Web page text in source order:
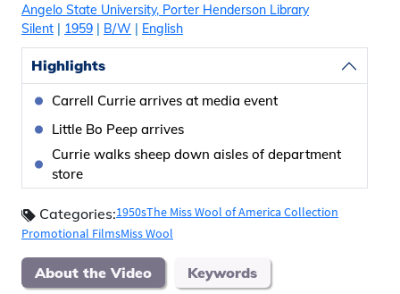
Angelo State University, Porter Henderson Library
Silent | 1959 | B/W | English
Highlights
Carrell Currie arrives at media event
Little Bo Peep arrives
Currie walks sheep down aisles of department
store
Categories:1950sThe Miss Wool of America Collection
Promotional FilmsMiss Wool
About the Video Keywords